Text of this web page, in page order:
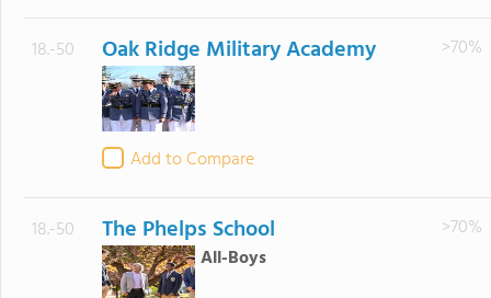
18.-50 Oak Ridge Military Academy
Add to Compare
>70%
18.-50 The Phelps School
All-Boys
>70%